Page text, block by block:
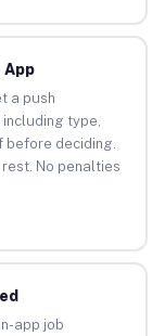
App
a push
type,
before deciding.
No penalties
app job